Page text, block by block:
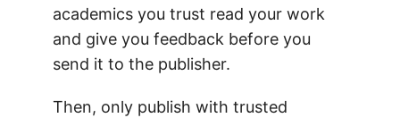
academics you trust read your work
and give you feedback before you
send it to the publisher.
Then, only publish with trusted